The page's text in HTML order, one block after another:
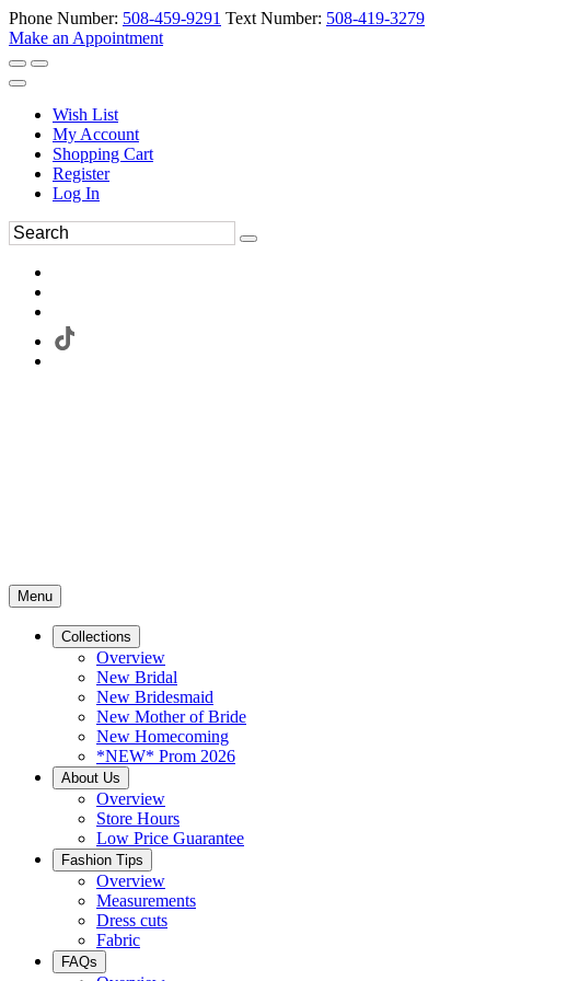
Phone Number: 508-459-9291 Text Number: 508-419-3279
Make an Appointment
Wish List
My Account
Shopping Cart
Register
Log In
Menu
Collections
Overview
New Bridal
New Bridesmaid
New Mother of Bride
New Homecoming
*NEW* Prom 2026
About Us
Overview
Store Hours
Low Price Guarantee
Fashion Tips
Overview
Measurements
Dress cuts
Fabric
FAQs